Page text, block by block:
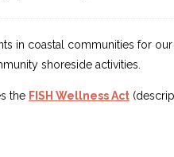
in coastal communities for our
shoreside activities.
the FISH Wellness Act